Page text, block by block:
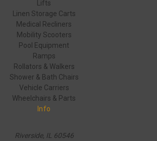
Lifts
Linen Storage Carts
Medical Recliners
Mobility Scooters
Pool Equipment
Ramps
Rollators & Walkers
Shower & Bath Chairs
Vehicle Carriers
Wheelchairs & Parts
Info
Riverside, IL 60546